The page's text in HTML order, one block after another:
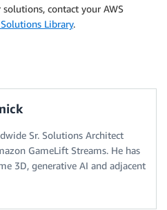
contact your AWS
Library.
Sr. Solutions Architect
GameLift Streams. He has
3D, generative AI and adjacent